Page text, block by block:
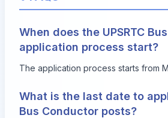
When does the UPSRTC
application process start?
The application process starts from
What is the last date to
Bus Conductor posts?